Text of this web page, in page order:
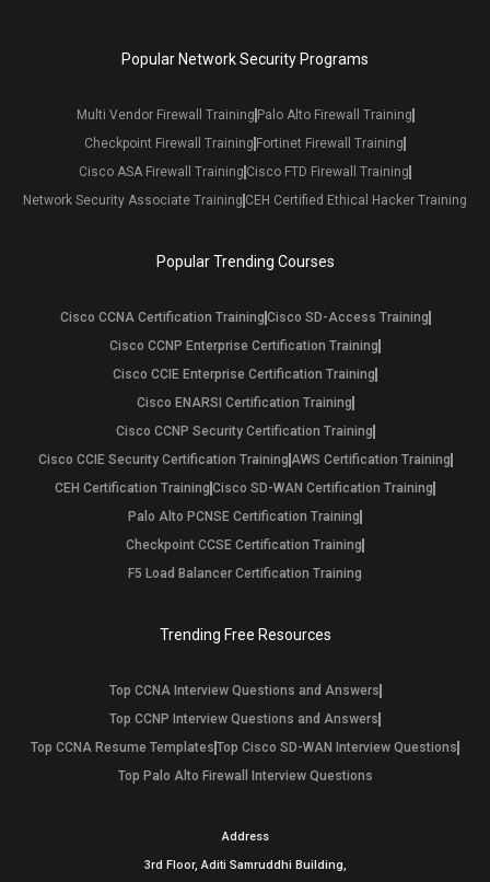
Popular Network Security Programs
Multi Vendor Firewall Training Palo Alto Firewall Training
Checkpoint Firewall Training Fortinet Firewall Training
Cisco ASA Firewall Training Cisco FTD Firewall Training
Network Security Associate Training CEH Certified Ethical Hacker Training
Popular Trending Courses
Cisco CCNA Certification Training Cisco SD-Access Training
Cisco CCNP Enterprise Certification Training
Cisco CCIE Enterprise Certification Training
Cisco ENARSI Certification Training
Cisco CCNP Security Certification Training
Cisco CCIE Security Certification Training AWS Certification Training
CEH Certification Training Cisco SD-WAN Certification Training
Palo Alto PCNSE Certification Training
Checkpoint CCSE Certification Training
F5 Load Balancer Certification Training
Trending Free Resources
Top CCNA Interview Questions and Answers
Top CCNP Interview Questions and Answers
Top CCNA Resume Templates Top Cisco SD-WAN Interview Questions
Top Palo Alto Firewall Interview Questions
Address
3rd Floor, Aditi Samruddhi Building,